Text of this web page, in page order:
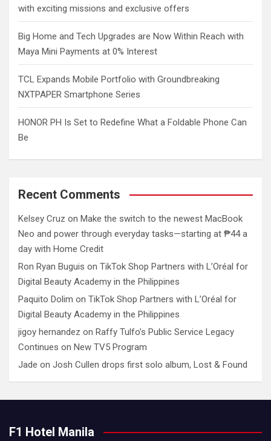
with exciting missions and exclusive offers
Big Home and Tech Upgrades are Now Within Reach with
Maya Mini Payments at 0% Interest
TCL Expands Mobile Portfolio with Groundbreaking
NXTPAPER Smartphone Series
HONOR PH Is Set to Redefine What a Foldable Phone Can
Be
Recent Comments
Kelsey Cruz on Make the switch to the newest MacBook
Neo and power through everyday tasks—starting at ₱44 a
day with Home Credit
Ron Ryan Buguis on TikTok Shop Partners with L’Oréal for
Digital Beauty Academy in the Philippines
Paquito Dolim on TikTok Shop Partners with L’Oréal for
Digital Beauty Academy in the Philippines
jigoy hernandez on Raffy Tulfo’s Public Service Legacy
Continues on New TV5 Program
Jade on Josh Cullen drops first solo album, Lost & Found
F1 Hotel Manila